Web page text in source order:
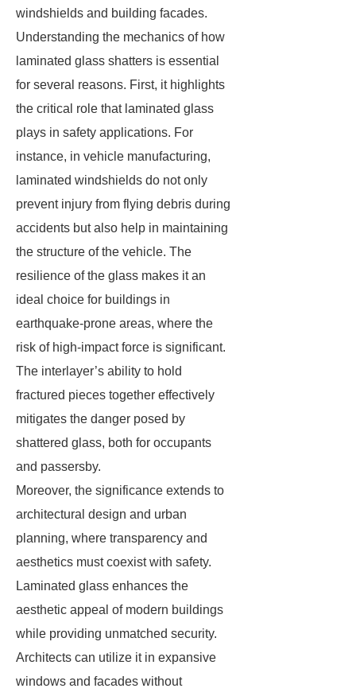
windshields and building facades.
Understanding the mechanics of how
laminated glass shatters is essential
for several reasons. First, it highlights
the critical role that laminated glass
plays in safety applications. For
instance, in vehicle manufacturing,
laminated windshields do not only
prevent injury from flying debris during
accidents but also help in maintaining
the structure of the vehicle. The
resilience of the glass makes it an
ideal choice for buildings in
earthquake-prone areas, where the
risk of high-impact force is significant.
The interlayer’s ability to hold
fractured pieces together effectively
mitigates the danger posed by
shattered glass, both for occupants
and passersby.
Moreover, the significance extends to
architectural design and urban
planning, where transparency and
aesthetics must coexist with safety.
Laminated glass enhances the
aesthetic appeal of modern buildings
while providing unmatched security.
Architects can utilize it in expansive
windows and facades without